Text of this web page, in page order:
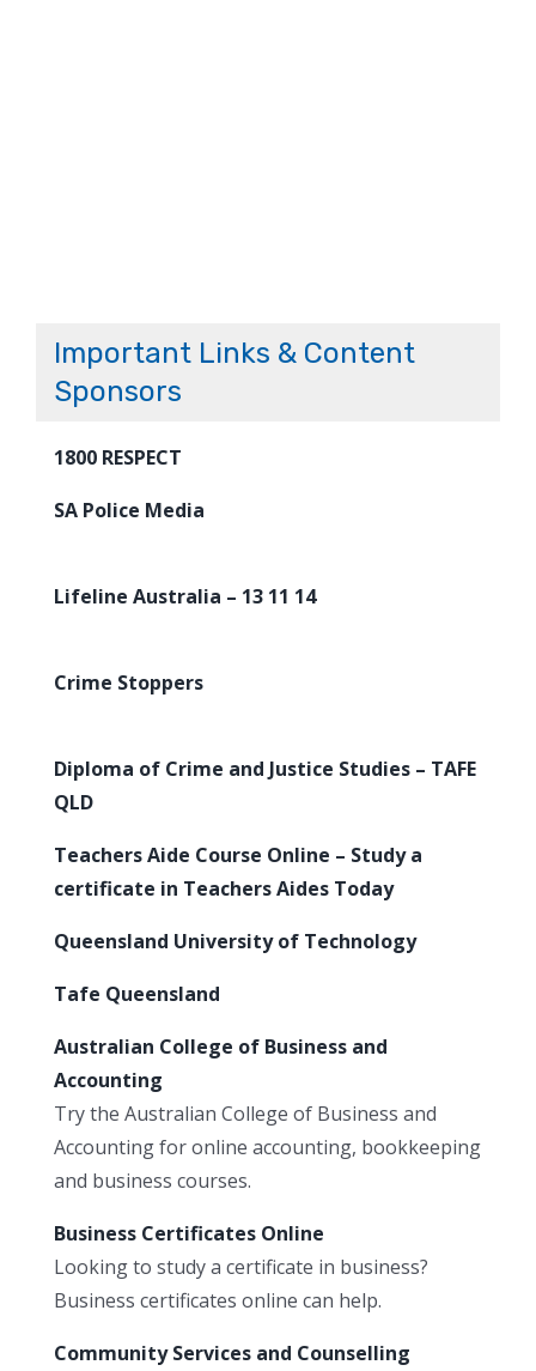
Important Links & Content
Sponsors
1800 RESPECT
SA Police Media
Lifeline Australia – 13 11 14
Crime Stoppers
Diploma of Crime and Justice Studies – TAFE
QLD
Teachers Aide Course Online – Study a
certificate in Teachers Aides Today
Queensland University of Technology
Tafe Queensland
Australian College of Business and
Accounting
Try the Australian College of Business and
Accounting for online accounting, bookkeeping
and business courses.
Business Certificates Online
Looking to study a certificate in business?
Business certificates online can help.
Community Services and Counselling